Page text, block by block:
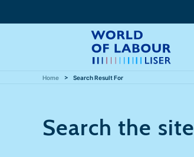
Home Search Result For
Search the site